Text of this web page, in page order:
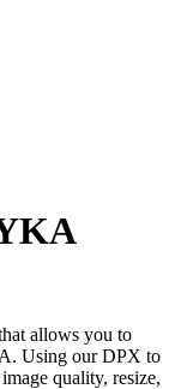
allows you to
Using our DPX to
quality, resize,